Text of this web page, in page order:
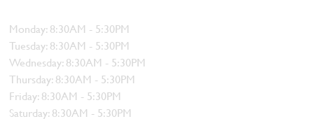
Monday: 8:30AM - 5:30PM
Tuesday: 8:30AM - 5:30PM
Wednesday: 8:30AM - 5:30PM
Thursday: 8:30AM - 5:30PM
Friday: 8:30AM - 5:30PM
Saturday: 8:30AM - 5:30PM